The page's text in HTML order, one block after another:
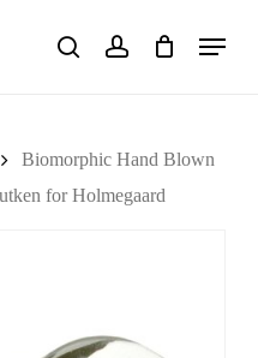
searchaccount
Menu
Biomorphic Hand Blown
for Holmegaard